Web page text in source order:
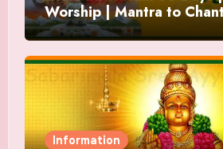
Worship | Mantra to
and Offering
Information